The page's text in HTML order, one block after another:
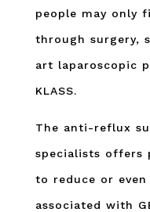
people may only
through surgery,
art laparoscopic
KLASS.
The anti-reflux
specialists offers
to reduce or
associated with